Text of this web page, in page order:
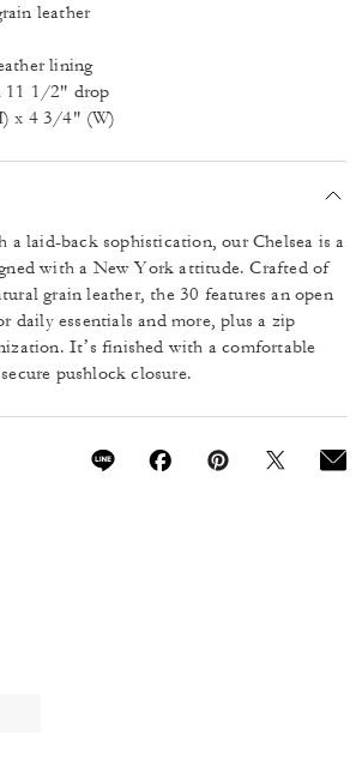
leather
lining
11 1/2" drop
x 4 3/4" (W)
laid-back sophistication, our Chelsea is a
with a New York attitude. Crafted of
grain leather, the 30 features an open
daily essentials and more, plus a zip
It’s finished with a comfortable
pushlock closure.